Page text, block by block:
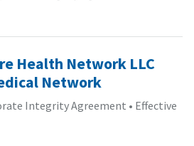
Health Network LLC
Network
Integrity Agreement • Effective